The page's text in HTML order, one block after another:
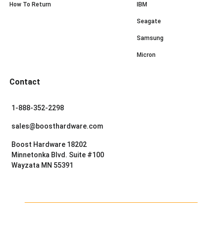
How To Return IBM
Seagate
Samsung
Micron
Contact
1-888-352-2298
sales@boosthardware.com
Boost Hardware 18202
Minnetonka Blvd. Suite #100
Wayzata MN 55391